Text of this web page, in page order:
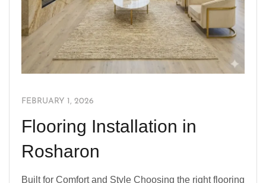
FEBRUARY 1, 2026
Flooring Installation in
Rosharon
Built for Comfort and Style Choosing the right flooring